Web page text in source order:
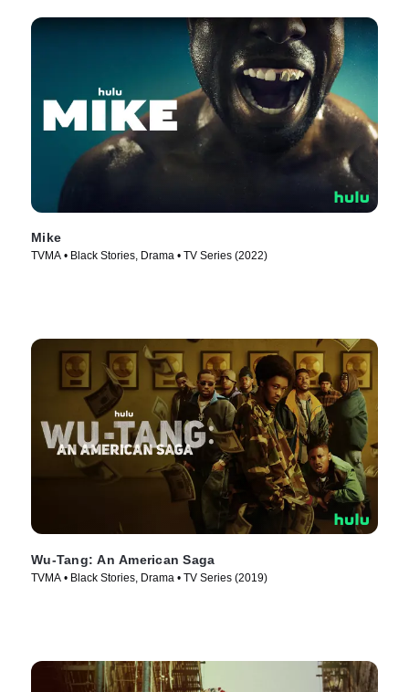
Mike
TVMA • Black Stories, Drama • TV Series (2022)
Wu-Tang: An American Saga
TVMA • Black Stories, Drama • TV Series (2019)